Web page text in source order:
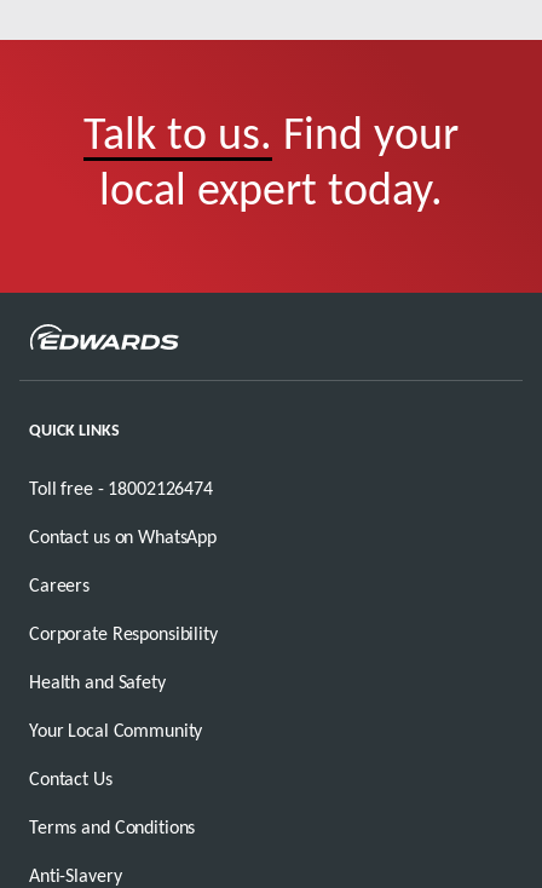
Talk to us. Find your
local expert today.
QUICK LINKS
Toll free - 18002126474
Contact us on WhatsApp
Careers
Corporate Responsibility
Health and Safety
Your Local Community
Contact Us
Terms and Conditions
Anti-Slavery